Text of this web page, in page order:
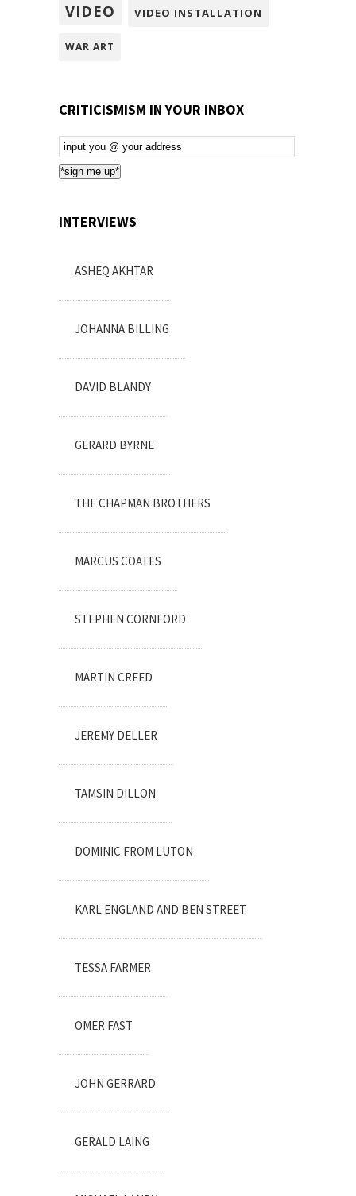
VIDEO VIDEO INSTALLATION
WAR ART
CRITICISMISM IN YOUR INBOX
Email
Subscription
*sign me up*
INTERVIEWS
ASHEQ AKHTAR
JOHANNA BILLING
DAVID BLANDY
GERARD BYRNE
THE CHAPMAN BROTHERS
MARCUS COATES
STEPHEN CORNFORD
MARTIN CREED
JEREMY DELLER
TAMSIN DILLON
DOMINIC FROM LUTON
KARL ENGLAND AND BEN STREET
TESSA FARMER
OMER FAST
JOHN GERRARD
GERALD LAING